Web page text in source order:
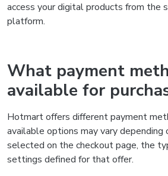
access your digital products from the
platform.
What payment
available for
Hotmart offers different payment
available options may vary depending
selected on the checkout page, the
settings defined for that offer.